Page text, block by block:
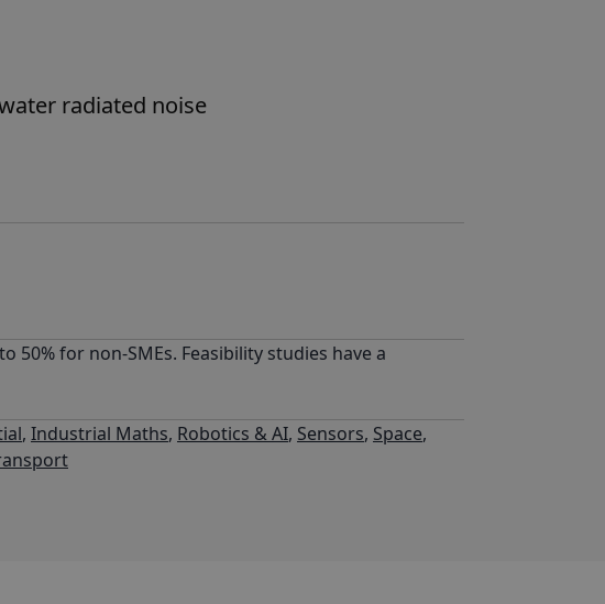
radiated noise
50% for non-SMEs. Feasibility studies have a
, Industrial Maths, Robotics & AI, Sensors, Space,